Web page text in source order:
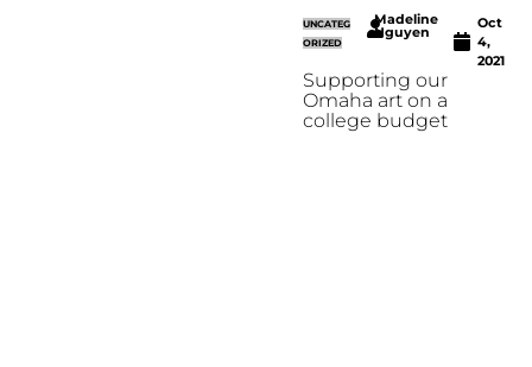
UNCATEG
ORIZED
Madeline
Nguyen
Oct
4,
2021
Supporting our
Omaha art on a
college budget